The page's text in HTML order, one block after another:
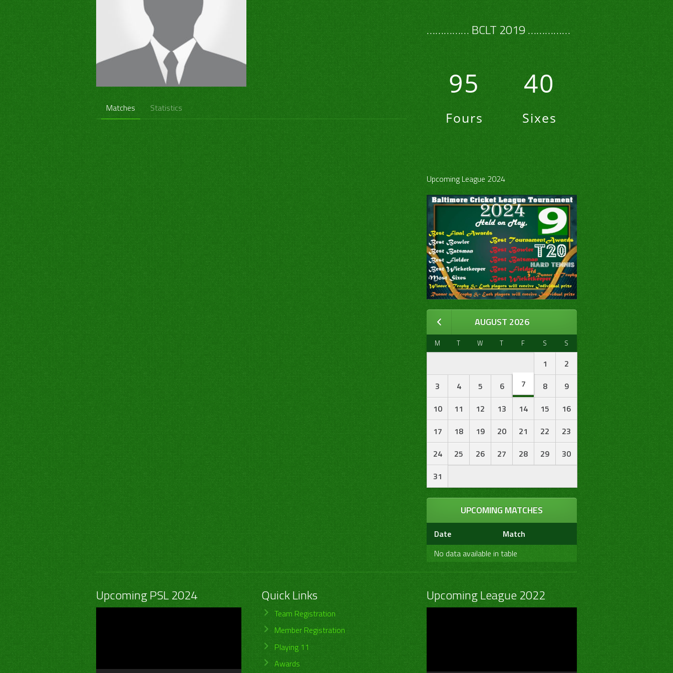
Matches Statistics
…………… BCLT 2019 ……………
95
Fours
40
Sixes
Upcoming League 2024
AUGUST 2026
M T W T F S S
1
2
3
4 5 6 7 8
9
10
11 12 13 14 15
16
17
18 19 20 21 22
23
24
25 26 27 28 29
30
31
UPCOMING MATCHES
Date
Match
No data available in table
Upcoming PSL 2024 Quick Links
Team Registration
Member Registration
Playing 11
Awards
Upcoming League 2022